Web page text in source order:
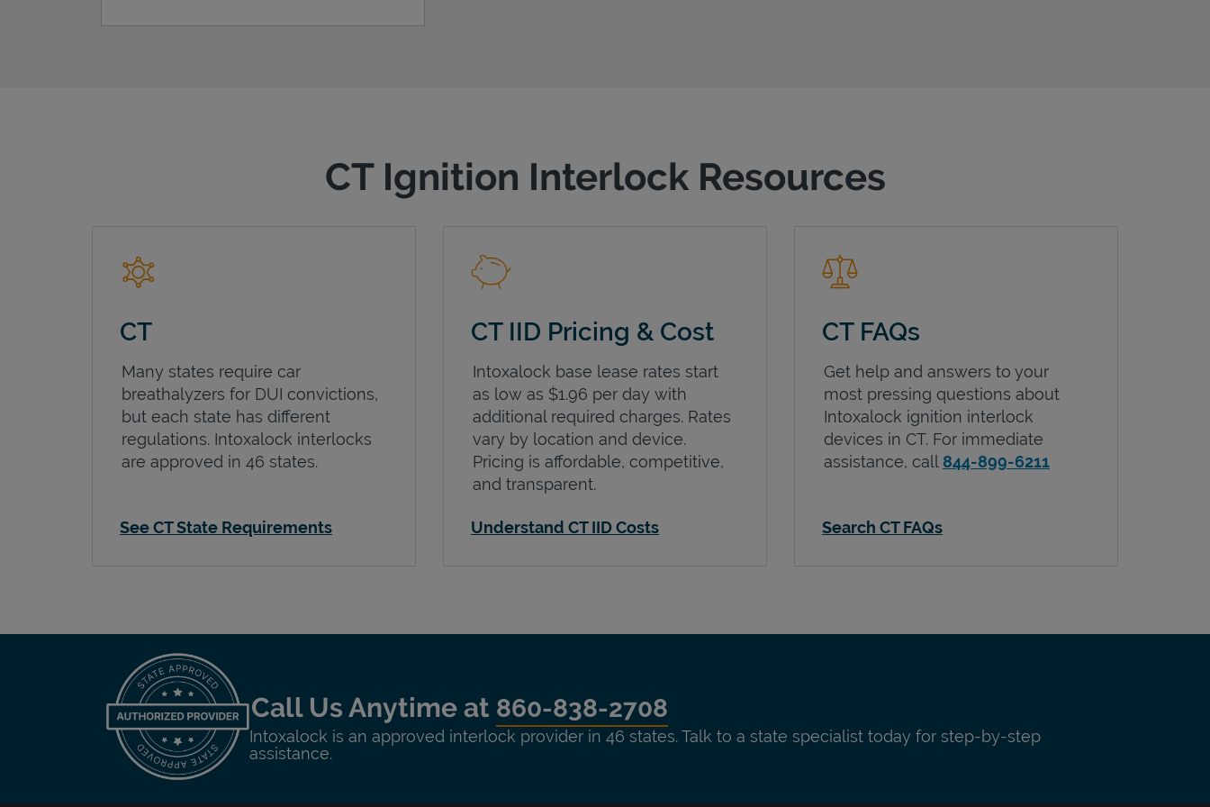
CT Ignition Interlock Resources
CT
Many states require car
breathalyzers for DUI convictions,
but each state has different
regulations. Intoxalock interlocks
are approved in 46 states.
See CT State Requirements
CT IID Pricing & Cost
Intoxalock base lease rates start
as low as $1.96 per day with
additional required charges. Rates
vary by location and device.
Pricing is affordable, competitive,
and transparent.
Understand CT IID Costs
CT FAQs
Get help and answers to your
most pressing questions about
Intoxalock ignition interlock
devices in CT. For immediate
assistance, call 844-899-6211
Search CT FAQs
Call Us Anytime at 860-838-2708
Intoxalock is an approved interlock provider in 46 states. Talk to a state specialist today for step-by-step
assistance.